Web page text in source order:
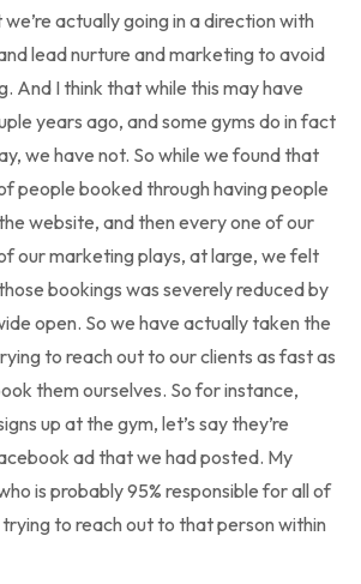
actually going in a direction with
lead nurture and marketing to avoid
And I think that while this may have
years ago, and some gyms do in fact
we have not. So while we found that
people booked through having people
website, and then every one of our
our marketing plays, at large, we felt
bookings was severely reduced by
open. So we have actually taken the
to reach out to our clients as fast as
them ourselves. So for instance,
up at the gym, let’s say they’re
ad that we had posted. My
is probably 95% responsible for all of
to reach out to that person within